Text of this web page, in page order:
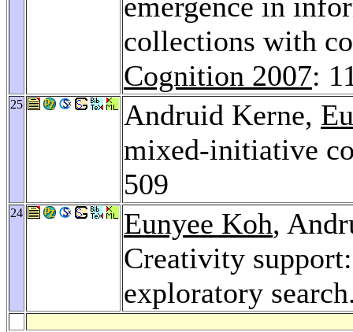
collections with
Cognition 2007:
25 Andruid Kerne,
mixed-initiative
509
24 Eunyee Koh,
Creativity
exploratory